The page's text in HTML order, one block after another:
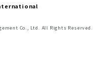
Co., Ltd. All Rights Reserved.